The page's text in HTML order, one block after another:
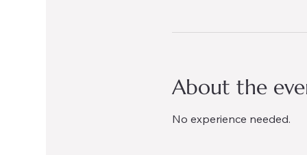
About the
No experience needed.